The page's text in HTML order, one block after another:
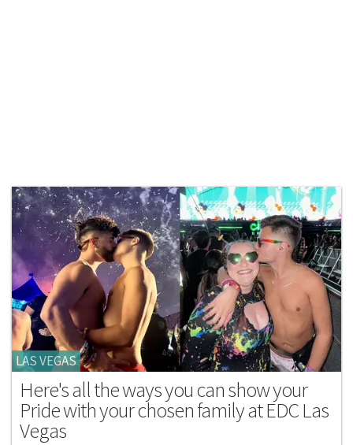
LAS VEGAS
Here's all the ways you can show your
Pride with your chosen family at EDC Las
Vegas